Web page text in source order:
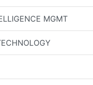
MGMT